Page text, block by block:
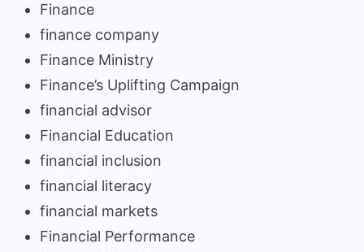
Finance
finance company
Finance Ministry
Finance’s Uplifting Campaign
financial advisor
Financial Education
financial inclusion
financial literacy
financial markets
Financial Performance